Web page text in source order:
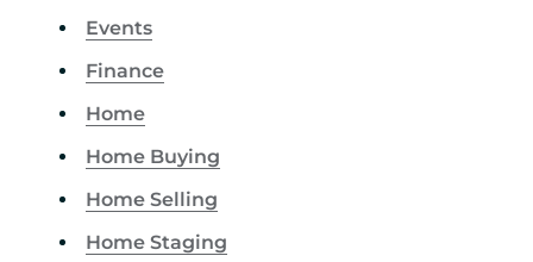
Events
Finance
Home
Home Buying
Home Selling
Home Staging